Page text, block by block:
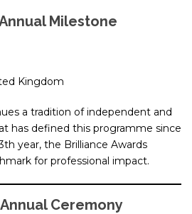
Milestone
Kingdom
a tradition of independent and
has defined this programme since
year, the Brilliance Awards
for professional impact.
Ceremony